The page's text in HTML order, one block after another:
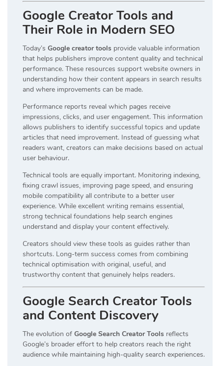
Google Creator Tools and
Their Role in Modern SEO
Today’s Google creator tools provide valuable information
that helps publishers improve content quality and technical
performance. These resources support website owners in
understanding how their content appears in search results
and where improvements can be made.
Performance reports reveal which pages receive
impressions, clicks, and user engagement. This information
allows publishers to identify successful topics and update
articles that need improvement. Instead of guessing what
readers want, creators can make decisions based on actual
user behaviour.
Technical tools are equally important. Monitoring indexing,
fixing crawl issues, improving page speed, and ensuring
mobile compatibility all contribute to a better user
experience. While excellent writing remains essential,
strong technical foundations help search engines
understand and display your content effectively.
Creators should view these tools as guides rather than
shortcuts. Long-term success comes from combining
technical optimisation with original, useful, and
trustworthy content that genuinely helps readers.
Google Search Creator Tools
and Content Discovery
The evolution of Google Search Creator Tools reflects
Google’s broader effort to help creators reach the right
audience while maintaining high-quality search experiences.